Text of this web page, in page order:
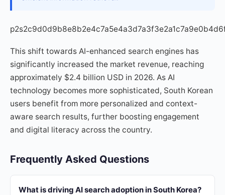
This shift towards AI-enhanced search engines has
significantly increased the market revenue, reaching
approximately $2.4 billion USD in 2026. As AI
technology becomes more sophisticated, South Korean
users benefit from more personalized and context-
aware search results, further boosting engagement
and digital literacy across the country.
Frequently Asked Questions
What is driving AI search adoption in South Korea?